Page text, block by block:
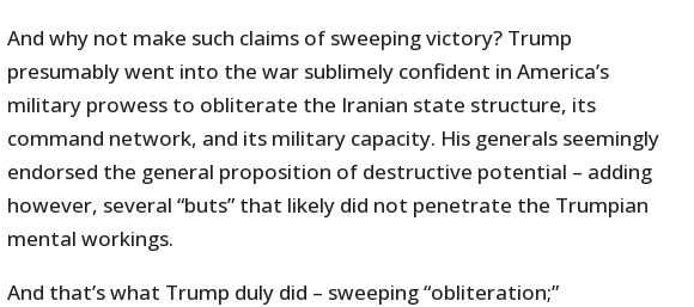
And why not make such claims of sweeping victory? Trump
presumably went into the war sublimely confident in America’s
military prowess to obliterate the Iranian state structure, its
command network, and its military capacity. His generals seemingly
endorsed the general proposition of destructive potential – adding
however, several “buts” that likely did not penetrate the Trumpian
mental workings.
And that’s what Trump duly did – sweeping “obliteration;”